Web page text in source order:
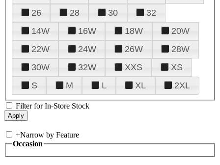
26
28 30
32
14W
16W 18W
20W
22W
24W 26W
28W
30W
32W XXS
XS
S
M L XL 2XL
Filter for In-Store Stock
+Narrow by Feature
Occasion